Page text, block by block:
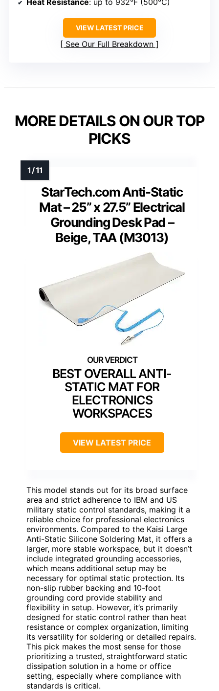
Heat Resistance: up to 932°F (500°C)
VIEW LATEST PRICE
See Our Full Breakdown
MORE DETAILS ON OUR TOP
PICKS
StarTech.com Anti-Static
Mat – 25” x 27.5” Electrical
Grounding Desk Pad –
Beige, TAA (M3013)
BEST OVERALL ANTI-
STATIC MAT FOR
ELECTRONICS
WORKSPACES
VIEW LATEST PRICE
This model stands out for its broad surface
area and strict adherence to IBM and US
military static control standards, making it a
reliable choice for professional electronics
environments. Compared to the Kaisi Large
Anti-Static Silicone Soldering Mat, it offers a
larger, more stable workspace, but it doesn’t
include integrated grounding accessories,
which means additional setup may be
necessary for optimal static protection. Its
non-slip rubber backing and 10-foot
grounding cord provide stability and
flexibility in setup. However, it’s primarily
designed for static control rather than heat
resistance or complex organization, limiting
its versatility for soldering or detailed repairs.
This pick makes the most sense for those
prioritizing a trusted, straightforward static
dissipation solution in a home or office
setting, especially where compliance with
standards is critical.